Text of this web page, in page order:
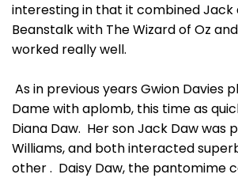
interesting in that it combined Jack
Beanstalk with The Wizard of Oz
worked really well.
As in previous years Gwion Davies
Dame with aplomb, this time as
Diana Daw. Her son Jack Daw was
Williams, and both interacted
other . Daisy Daw, the pantomime